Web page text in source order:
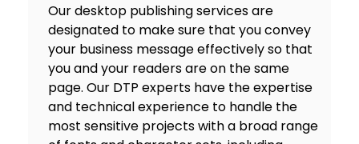
Our desktop publishing services are
designated to make sure that you convey
your business message effectively so that
you and your readers are on the same
page. Our DTP experts have the expertise
and technical experience to handle the
most sensitive projects with a broad range